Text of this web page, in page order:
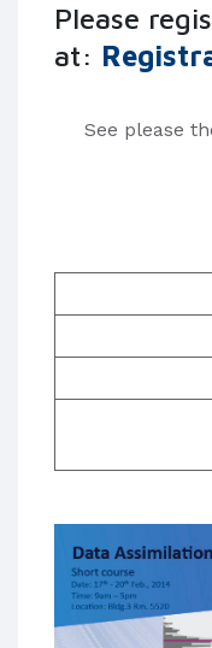
Please
at:
See please
See
See